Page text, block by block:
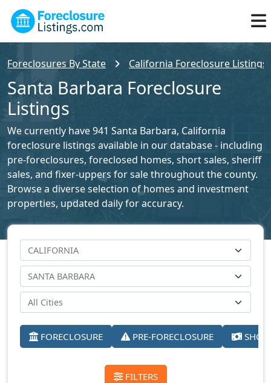
Foreclosures By State California Foreclosure Listings
Santa Barbara Foreclosure
Listings
We currently have 941 Santa Barbara, California
foreclosure listings available in our database - including
pre-foreclosures, foreclosed homes, short sales, sheriff
sales, and fixer-uppers for sale throughout the county.
Browse a diverse selection of homes and investment
properties, updated daily for accuracy.
FORECLOSURE PRE-FORECLOSURE
FILTERS